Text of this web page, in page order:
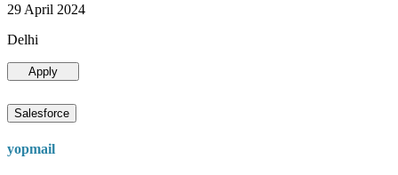
29 April 2024
Delhi
Apply
Salesforce
yopmail